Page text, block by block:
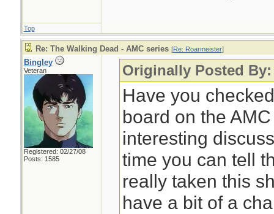
Top
Re: The Walking Dead - AMC series [Re: Roarmeister]
Bingley
Veteran
Registered: 02/27/08
Posts: 1585
Originally Posted
Have you
board on the
interesting
time you can tell
really taken this
have a bit of a